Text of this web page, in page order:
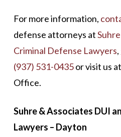
For more information,
defense attorneys at
Criminal Defense Lawyers
(937) 531-0435or visit us
Office.
Suhre & Associates DUI
Lawyers – Dayton